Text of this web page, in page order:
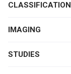
CLASSIFICATION
IMAGING
STUDIES